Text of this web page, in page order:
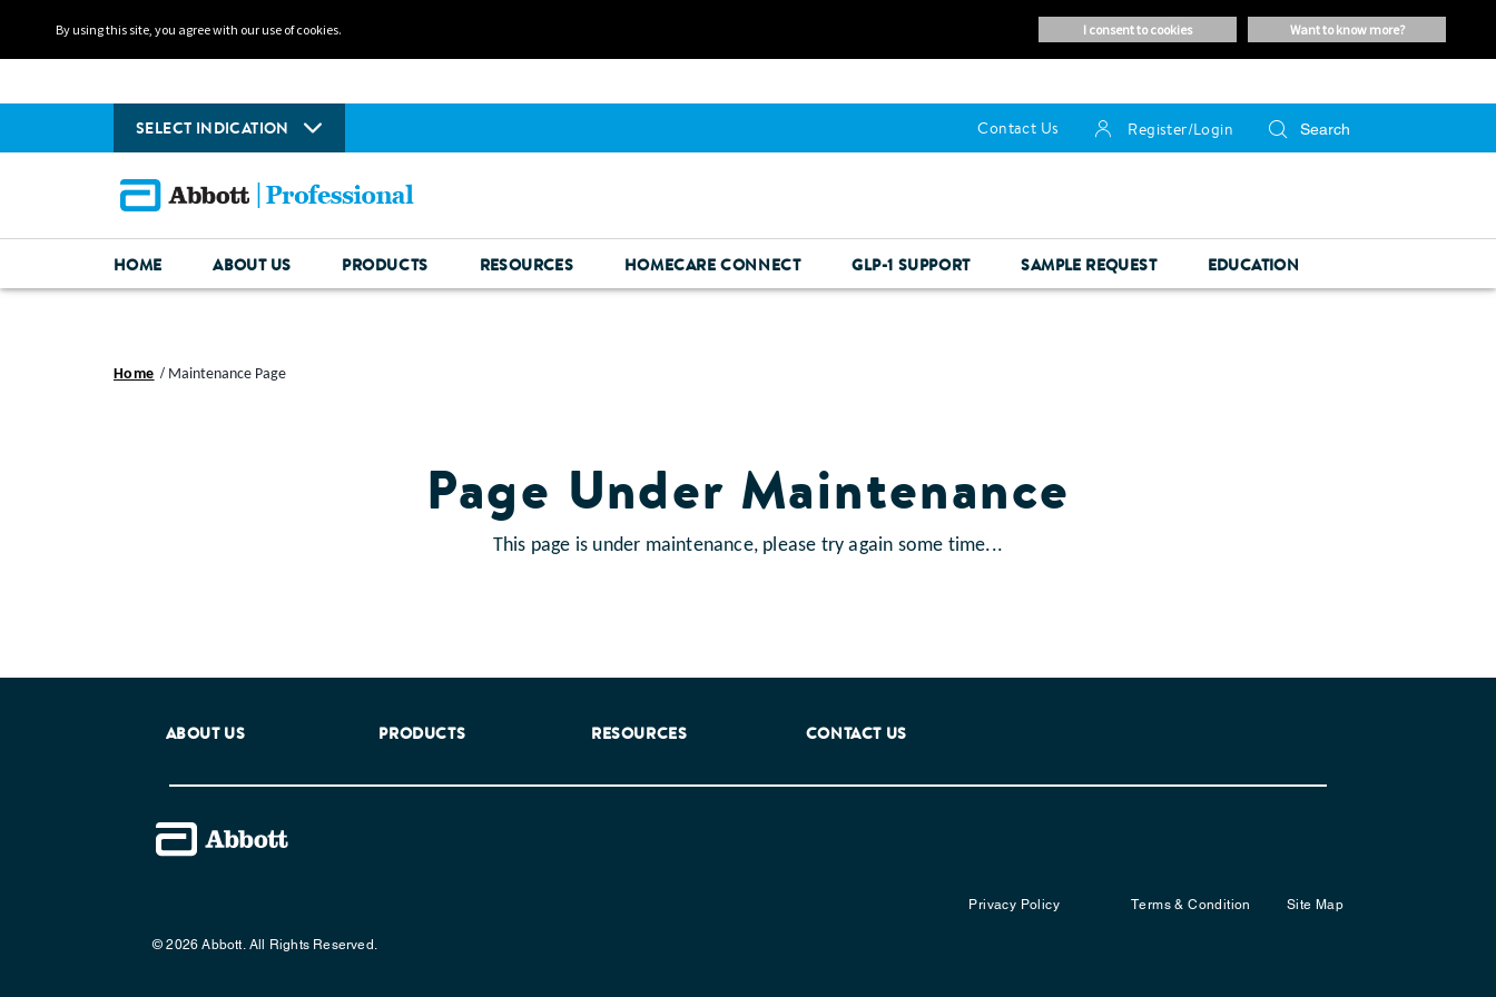
By using this site, you agree with our use of cookies. want to know more?
i consent to cookies
SELECT INDICATION Contact Us Register/Login
HOME ABOUT US PRODUCTS RESOURCES HOMECARE CONNECT GLP-1 SUPPORT SAMPLE REQUEST EDUCATION
Home Maintenance Page
Page Under Maintenance
This page is under maintenance, please try again some time...
ABOUT US PRODUCTS RESOURCES CONTACT US
Privacy Policy Terms & Condition Site Map
© 2026 Abbott. All Rights Reserved.